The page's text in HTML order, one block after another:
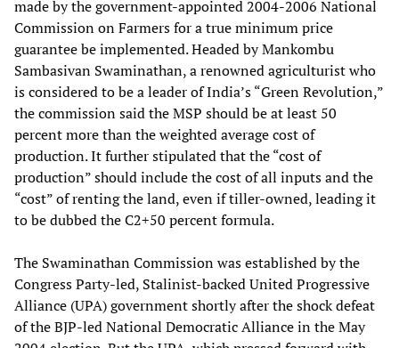
made by the government-appointed 2004-2006 National
Commission on Farmers for a true minimum price
guarantee be implemented. Headed by Mankombu
Sambasivan Swaminathan, arenowned agriculturist who
is considered to be a leader of India’s “Green Revolution,”
the commission said the MSP should be at least 50
percent more than the weighted average cost of
production. It further stipulated that the “cost of
production” should include the cost of all inputs and the
“cost” of renting the land, even if tiller-owned, leading it
to be dubbed the C2+50 percent formula.
The Swaminathan Commission was established by the
Congress Party-led, Stalinist-backed United Progressive
Alliance (UPA) government shortly after the shock defeat
of the BJP-led National Democratic Alliance in the May